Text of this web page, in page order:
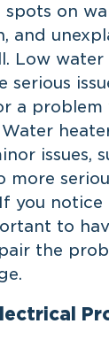
on
and
Low water
serious
a
issues,
more
you notice
to
the